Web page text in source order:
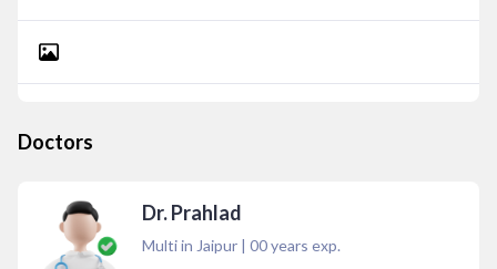
Doctors
Dr. Prahlad
Multi in Jaipur | 00years exp.